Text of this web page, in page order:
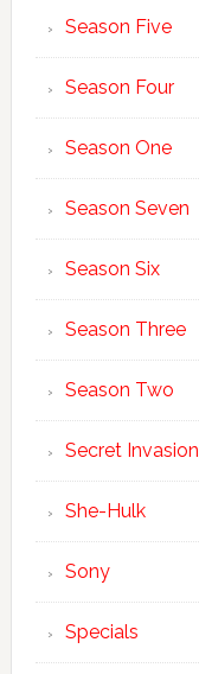
Season Five
Season Four
Season One
Season Seven
Season Six
Season Three
Season Two
Secret Invasion
She-Hulk
Sony
Specials